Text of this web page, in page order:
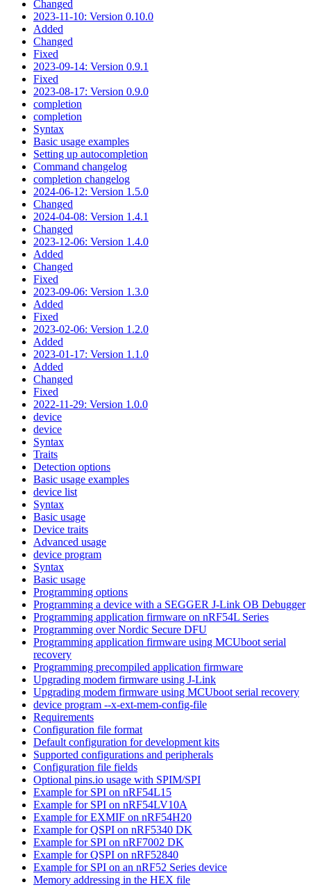
Changed
2023-11-10: Version 0.10.0
Added
Changed
Fixed
2023-09-14: Version 0.9.1
Fixed
2023-08-17: Version 0.9.0
completion
completion
Syntax
Basic usage examples
Setting up autocompletion
Command changelog
completion changelog
2024-06-12: Version 1.5.0
Changed
2024-04-08: Version 1.4.1
Changed
2023-12-06: Version 1.4.0
Added
Changed
Fixed
2023-09-06: Version 1.3.0
Added
Fixed
2023-02-06: Version 1.2.0
Added
2023-01-17: Version 1.1.0
Added
Changed
Fixed
2022-11-29: Version 1.0.0
device
device
Syntax
Traits
Detection options
Basic usage examples
device list
Syntax
Basic usage
Device traits
Advanced usage
device program
Syntax
Basic usage
Programming options
Programming a device with a SEGGER J-Link OB Debugger
Programming application firmware on nRF54L Series
Programming over Nordic Secure DFU
Programming application firmware using MCUboot serial
recovery
Programming precompiled application firmware
Upgrading modem firmware using J-Link
Upgrading modem firmware using MCUboot serial recovery
device program --x-ext-mem-config-file
Requirements
Configuration file format
Default configuration for development kits
Supported configurations and peripherals
Configuration file fields
Optional pins.io usage with SPIM/SPI
Example for SPI on nRF54L15
Example for SPI on nRF54LV10A
Example for EXMIF on nRF54H20
Example for QSPI on nRF5340 DK
Example for SPI on nRF7002 DK
Example for QSPI on nRF52840
Example for SPI on an nRF52 Series device
Memory addressing in the HEX file